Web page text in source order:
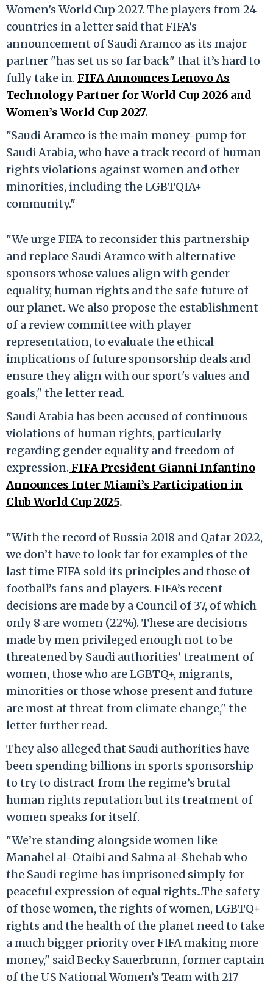
Women’s World Cup 2027. The players from 24
countries in a letter said that FIFA’s
announcement of Saudi Aramco as its major
partner "has set us so far back" that it’s hard to
fully take in. FIFA Announces Lenovo As
Technology Partner for World Cup 2026 and
Women’s World Cup 2027.
"Saudi Aramco is the main money-pump for
Saudi Arabia, who have a track record of human
rights violations against women and other
minorities, including the LGBTQIA+
community."
"We urge FIFA to reconsider this partnership
and replace Saudi Aramco with alternative
sponsors whose values align with gender
equality, human rights and the safe future of
our planet. We also propose the establishment
of a review committee with player
representation, to evaluate the ethical
implications of future sponsorship deals and
ensure they align with our sport's values and
goals," the letter read.
Saudi Arabia has been accused of continuous
violations of human rights, particularly
regarding gender equality and freedom of
expression. FIFA President Gianni Infantino
Announces Inter Miami’s Participation in
Club World Cup 2025.
"With the record of Russia 2018 and Qatar 2022,
we don’t have to look far for examples of the
last time FIFA sold its principles and those of
football’s fans and players. FIFA’s recent
decisions are made by a Council of 37, of which
only 8 are women (22%). These are decisions
made by men privileged enough not to be
threatened by Saudi authorities’ treatment of
women, those who are LGBTQ+, migrants,
minorities or those whose present and future
are most at threat from climate change," the
letter further read.
They also alleged that Saudi authorities have
been spending billions in sports sponsorship
to try to distract from the regime’s brutal
human rights reputation but its treatment of
women speaks for itself.
"We’re standing alongside women like
Manahel al-Otaibi and Salma al-Shehab who
the Saudi regime has imprisoned simply for
peaceful expression of equal rights...The safety
of those women, the rights of women, LGBTQ+
rights and the health of the planet need to take
a much bigger priority over FIFA making more
money," said Becky Sauerbrunn, former captain
of the US National Women’s Team with 217